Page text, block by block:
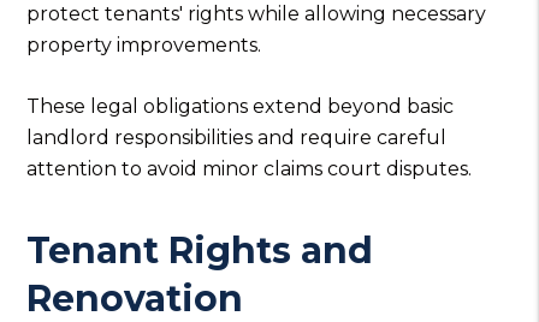
protect tenants' rights while allowing necessary
property improvements.
These legal obligations extend beyond basic
landlord responsibilities and require careful
attention to avoid minor claims court disputes.
Tenant Rights and
Renovation